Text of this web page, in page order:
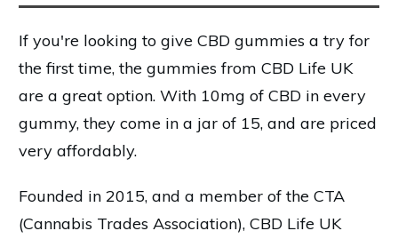
If you're looking to give CBD gummies a try for
the first time, the gummies from CBD Life UK
are a great option. With 10mg of CBD in every
gummy, they come in a jar of 15, and are priced
very affordably.
Founded in 2015, and a member of the CTA
(Cannabis Trades Association), CBD Life UK